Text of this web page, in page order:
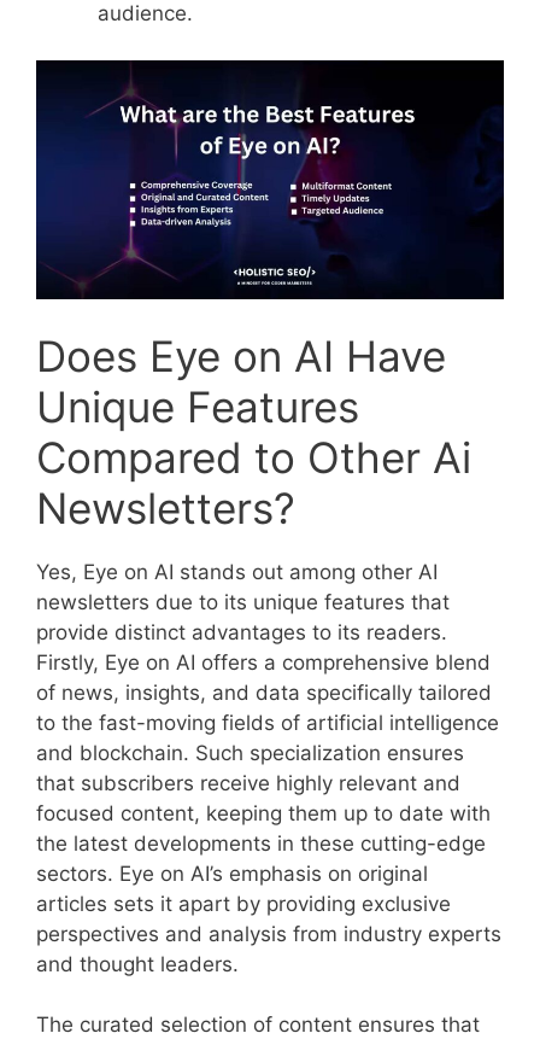
audience.
Does Eye on AI Have
Unique Features
Compared to Other Ai
Newsletters?
Yes, Eye on AI stands out among other AI
newsletters due to its unique features that
provide distinct advantages to its readers.
Firstly, Eye on AI offers a comprehensive blend
of news, insights, and data specifically tailored
to the fast-moving fields of artificial intelligence
and blockchain. Such specialization ensures
that subscribers receive highly relevant and
focused content, keeping them up to date with
the latest developments in these cutting-edge
sectors. Eye on AI’s emphasis on original
articles sets it apart by providing exclusive
perspectives and analysis from industry experts
and thought leaders.
The curated selection of content ensures that